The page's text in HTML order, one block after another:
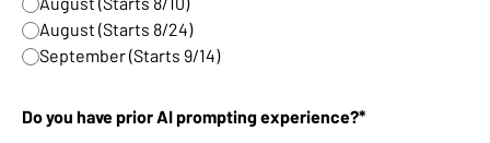
August (Starts 8/24)
September (Starts 9/14)
Do you have prior AI prompting experience?*